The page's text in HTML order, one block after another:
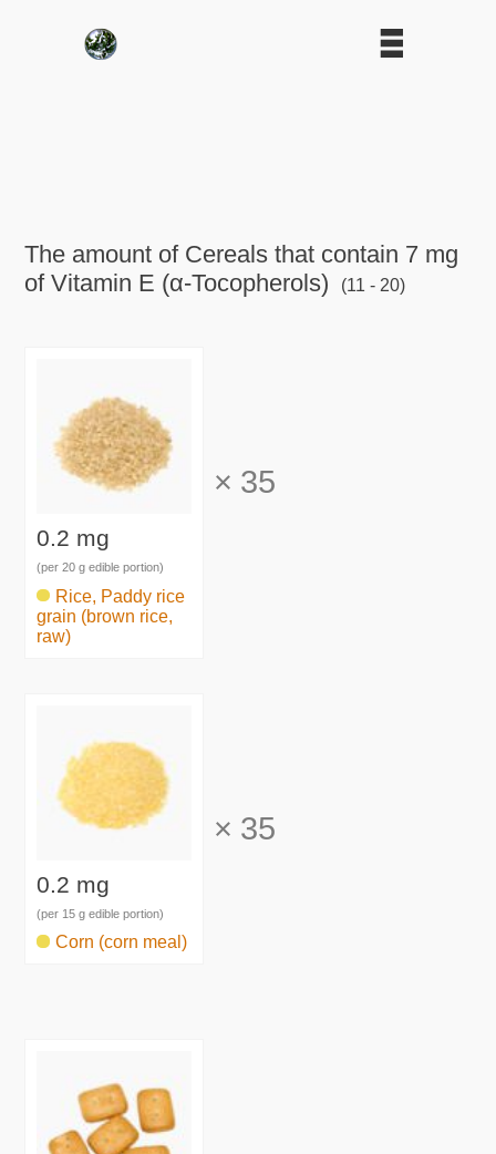
The amount of Cereals that contain 7 mg
of Vitamin E (α-Tocopherols)
(11 - 20)
0.2 mg
(per 20 g edible portion)
Rice, Paddy rice
grain (brown rice,
raw)
× 35
0.2 mg
(per 15 g edible portion)
Corn (corn meal)
× 35